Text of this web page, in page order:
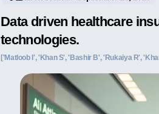
Data driven healthcare
technologies.
['Matloob I', 'Khan S', 'Bashir B', 'Rukaiya R',